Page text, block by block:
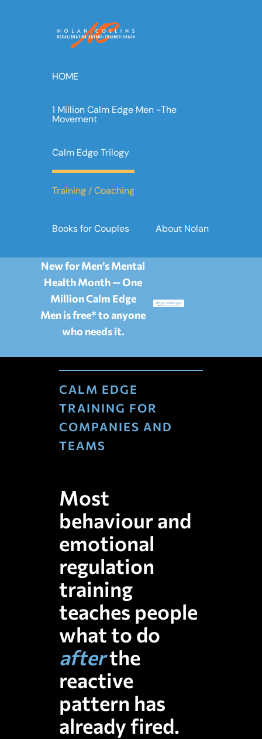
HOME
1 Million Calm Edge Men -The
Movement
Calm Edge Trilogy
Training / Coaching
Books for Couples About Nolan
New for Men’s Mental
Health Month — One
Million Calm Edge
Men is free* to anyone
who needs it.
CALM EDGE
TRAINING FOR
COMPANIES AND
TEAMS
Most
behaviour and
emotional
regulation
training
teaches people
what to do
afterthe
reactive
pattern has
alreadyfired.